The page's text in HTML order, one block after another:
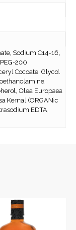
Sodium C14-16,
200
Cocoate, Glycol
Olea Europaea
Kernal (ORGANic
EDTA,